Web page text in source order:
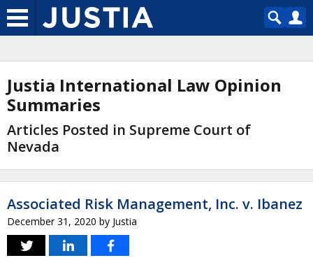
Justia International Law Opinion
Summaries
Articles Posted in Supreme Court of
Nevada
Associated Risk Management, Inc. v. Ibanez
December 31, 2020 by Justia